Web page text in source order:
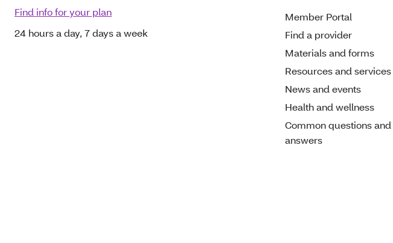
Find info for your plan
24 hours a day, 7 days a week
Member Portal
Find a provider
Materials and forms
Resources and services
News and events
Health and wellness
Common questions and
answers